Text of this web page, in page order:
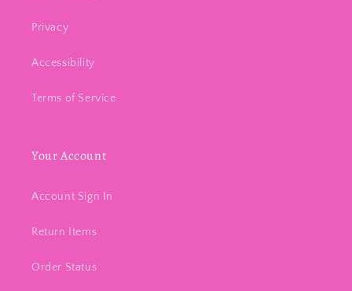
Privacy
Accessibility
Terms of Service
Your Account
Account Sign In
Return Items
Order Status